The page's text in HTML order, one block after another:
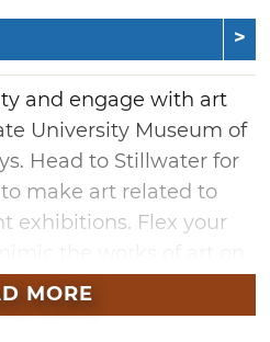
and engage with art
University Museum of
Head to Stillwater for
make art related to
exhibitions. Flex your
fresh inspired
chosen mediums.
MORE